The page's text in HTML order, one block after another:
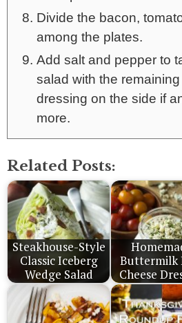
Divide the bacon,
among the plates.
Add salt and pepper to
salad with the
dressing on the side if
more.
Related Posts:
Steakhouse-Style
Classic Iceberg
Wedge Salad
Buttermilk
Cheese